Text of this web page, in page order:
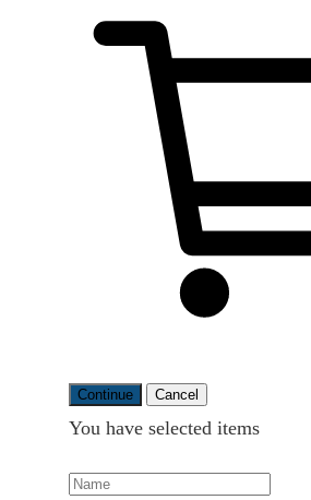
Continue Cancel
You have selected items